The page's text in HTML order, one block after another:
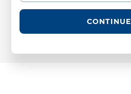
CONTINUE